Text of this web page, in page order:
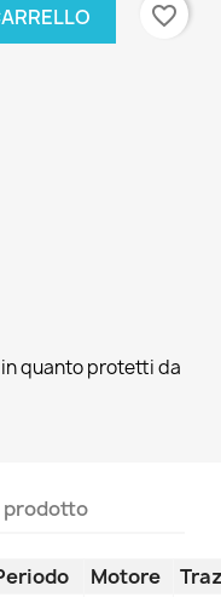
favorite_border
quanto protetti da
prodotto
Motore